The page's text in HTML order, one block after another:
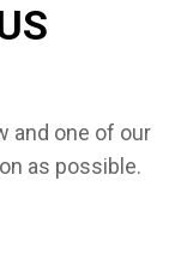
and one of our
as possible.